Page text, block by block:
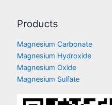
Products
Magnesium Carbonate
Magnesium Hydroxide
Magnesium Oxide
Magnesium Sulfate